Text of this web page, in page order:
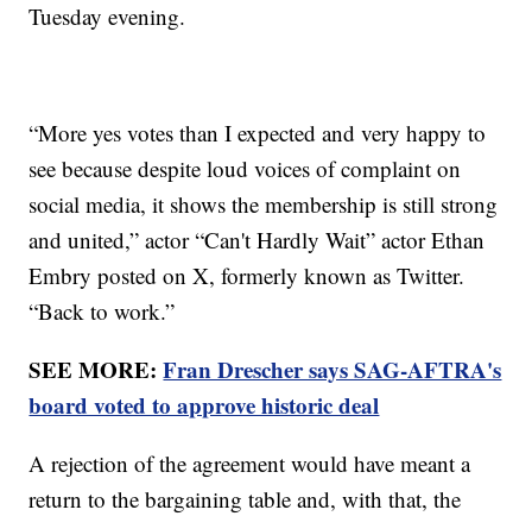
Tuesday evening.
“More yes votes than I expected and very happy to
see because despite loud voices of complaint on
social media, it shows the membership is still strong
and united,” actor “Can't Hardly Wait” actor Ethan
Embry posted on X, formerly known as Twitter.
“Back to work.”
SEE MORE:Fran Drescher says SAG-AFTRA's
board voted to approve historic deal
A rejection of the agreement would have meant a
return to the bargaining table and, with that, the